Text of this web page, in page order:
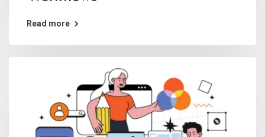
Read more